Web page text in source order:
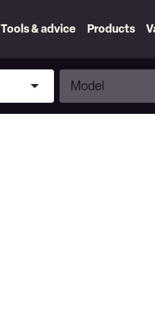
Tools & advice Products
Model
Model